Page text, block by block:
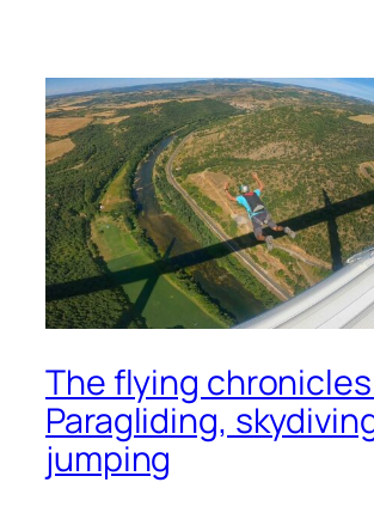
The flying
Paragliding,
jumping